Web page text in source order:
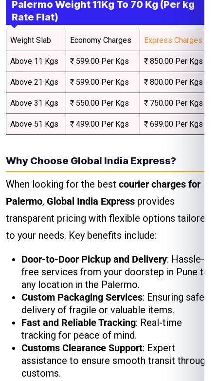
Palermo Weight 11Kg To 70 Kg (Per kg
Rate Flat)
Weight Slab Economy Charges Express Charges
Above 11 Kgs ₹ 599.00 Per Kgs ₹ 850.00 Per Kgs
Above 21 Kgs ₹ 599.00 Per Kgs ₹ 800.00 Per Kgs
Above 31 Kgs ₹ 550.00 Per Kgs ₹ 750.00 Per Kgs
Above 51 Kgs ₹ 499.00 Per Kgs ₹ 699.00 Per Kgs
Why Choose Global India Express?
When looking for the best courier charges for
Palermo, Global India Express provides
transparent pricing with flexible options tailored
to your needs. Key benefits include:
Door-to-Door Pickup and Delivery: Hassle-
free services from your doorstep in Pune to
any location in the Palermo.
Custom Packaging Services: Ensuring safe
delivery of fragile or valuable items.
Fast and Reliable Tracking: Real-time
tracking for peace of mind.
Customs Clearance Support: Expert
assistance to ensure smooth transit through
customs.